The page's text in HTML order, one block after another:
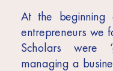
At the
entrepreneurs we
Scholars were
managing a